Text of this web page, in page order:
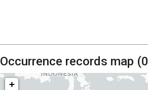
Occurrence records map (0
+